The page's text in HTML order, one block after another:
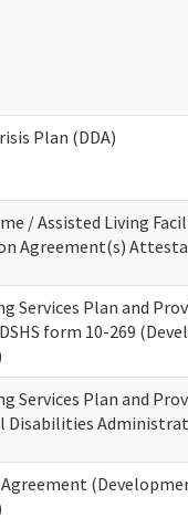
Plan (DDA)
/ Assisted Living
Agreement(s)
Services Plan and
form 10-269
Services Plan and
Disabilities